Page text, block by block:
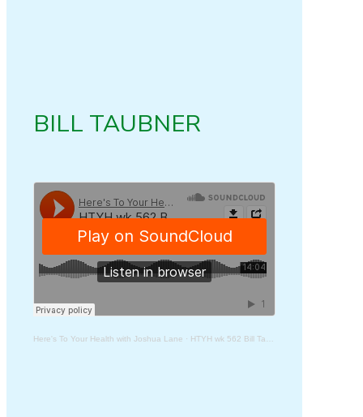
BILL TAUBNER
Here's To Your Health with Joshua Lane · HTYH wk 562 Bill Taubner